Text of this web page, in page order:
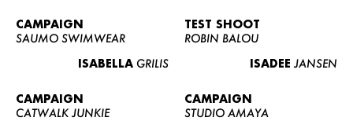
CAMPAIGN
SAUMO SWIMWEAR
ISABELLA GRILIS
TEST SHOOT
ROBIN BALOU
ISADEE JANSEN
CAMPAIGN
CATWALK JUNKIE
CAMPAIGN
STUDIO AMAYA